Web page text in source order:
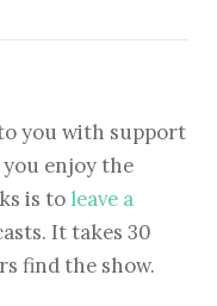
you with support
enjoy the
is to leave a
It takes 30
find the show.